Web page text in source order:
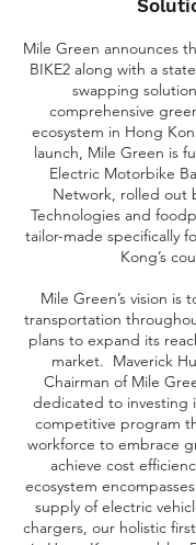
Mile Green announces
BIKE2 along with a
swapping
comprehensive
ecosystem in Hong
launch, Mile Green is
Electric Motorbike
Network, rolled out
Technologies and
tailor-made specifically
Kong’s
Mile Green’s vision is
transportation
plans to expand its
market. Maverick
Chairman of Mile
dedicated to investing
competitive program
workforce to embrace
achieve cost
ecosystem
supply of electric
chargers, our holistic